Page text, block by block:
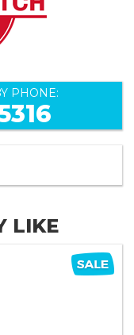
PHONE:
LIKE